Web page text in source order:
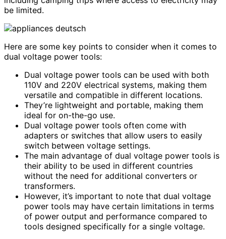
be limited.
Here are some key points to consider when it comes to
dual voltage power tools:
Dual voltage power tools can be used with both
110V and 220V electrical systems, making them
versatile and compatible in different locations.
They’re lightweight and portable, making them
ideal for on-the-go use.
Dual voltage power tools often come with
adapters or switches that allow users to easily
switch between voltage settings.
The main advantage of dual voltage power tools is
their ability to be used in different countries
without the need for additional converters or
transformers.
However, it’s important to note that dual voltage
power tools may have certain limitations in terms
of power output and performance compared to
tools designed specifically for a single voltage.